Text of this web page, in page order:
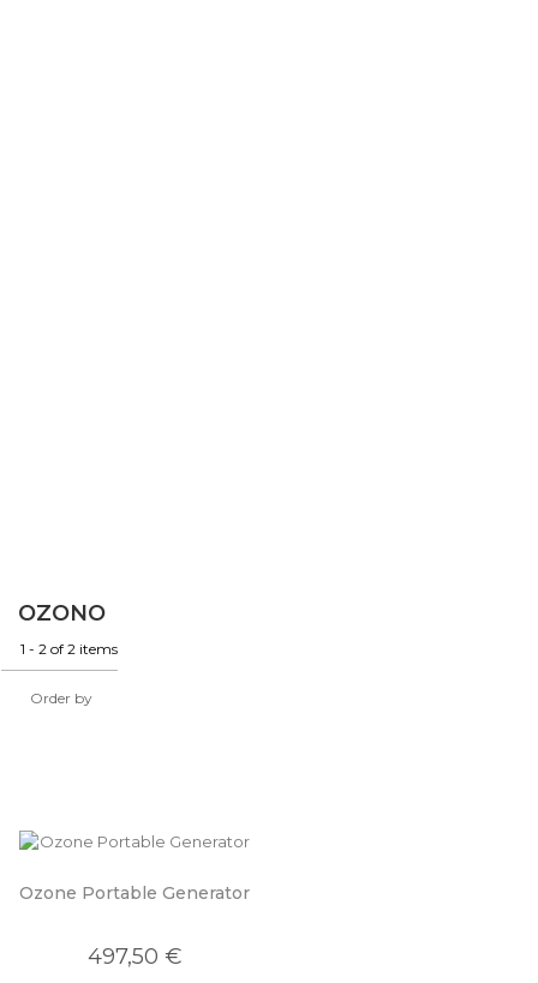
OZONO
1 - 2 of 2 items
Order by
Ozone Portable Generator
497,50 €